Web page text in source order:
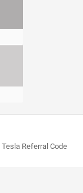
Tesla Referral Code